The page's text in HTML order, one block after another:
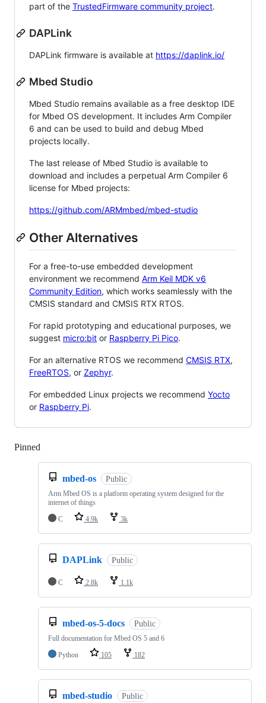
part of the TrustedFirmware community project.
DAPLink
DAPLink firmware is available at https://daplink.io/
Mbed Studio
Mbed Studio remains available as a free desktop IDE
for Mbed OS development. It includes Arm Compiler
6 and can be used to build and debug Mbed
projects locally.
The last release of Mbed Studio is available to
download and includes a perpetual Arm Compiler 6
license for Mbed projects:
https://github.com/ARMmbed/mbed-studio
Other Alternatives
For a free-to-use embedded development
environment we recommend Arm Keil MDK v6
Community Edition, which works seamlessly with the
CMSIS standard and CMSIS RTX RTOS.
For rapid prototyping and educational purposes, we
suggest micro:bit or Raspberry Pi Pico.
For an alternative RTOS we recommend CMSIS RTX,
FreeRTOS, or Zephyr.
For embedded Linux projects we recommend Yocto
or Raspberry Pi.
Pinned
mbed-os Public
Arm Mbed OS is a platform operating system designed for the
internet of things
C
4.9k 3k
DAPLink Public
C 2.8k 1.1k
mbed-os-5-docs Public
Full documentation for Mbed OS 5 and 6
Python
105 182
mbed-studio Public